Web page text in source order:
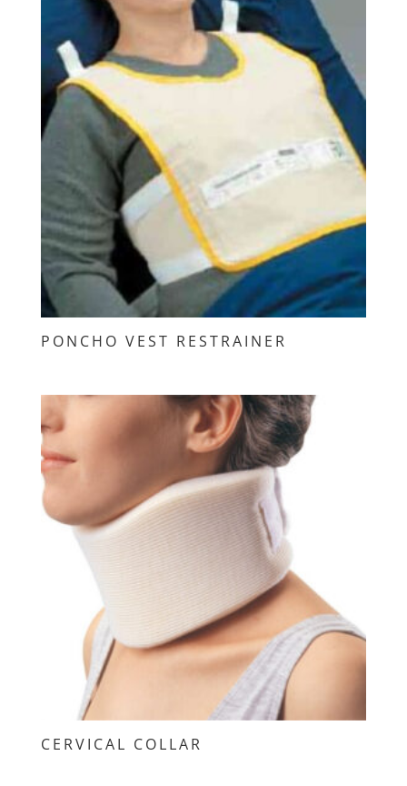
PONCHO VEST RESTRAINER
CERVICAL COLLAR